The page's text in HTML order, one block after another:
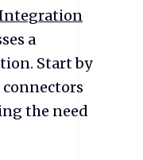
a
Start by
the need